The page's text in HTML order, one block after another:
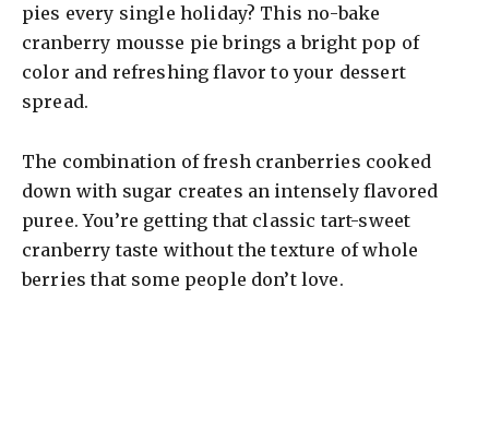
pies every single holiday? This no-bake
cranberry mousse pie brings a bright pop of
color and refreshing flavor to your dessert
spread.
The combination of fresh cranberries cooked
down with sugar creates an intensely flavored
puree. You’re getting that classic tart-sweet
cranberry taste without the texture of whole
berries that some people don’t love.